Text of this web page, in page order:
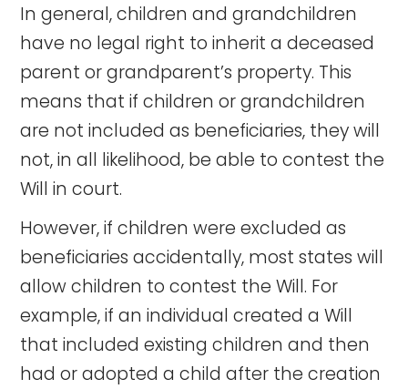
In general, children and grandchildren
have no legal right to inherit a deceased
parent or grandparent’s property. This
means that if children or grandchildren
are not included as beneficiaries, they will
not, in all likelihood, be able to contest the
Will in court.
However, if children were excluded as
beneficiaries accidentally, most states will
allow children to contest the Will. For
example, if an individual created a Will
that included existing children and then
had or adopted a child after the creation